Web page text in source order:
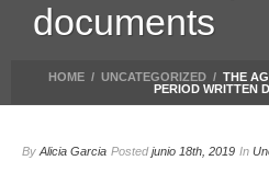
documents
HOME / UNCATEGORIZED / THE
PERIOD WRITTEN
By Alicia Garcia Postedjunio 18th, 2019 In